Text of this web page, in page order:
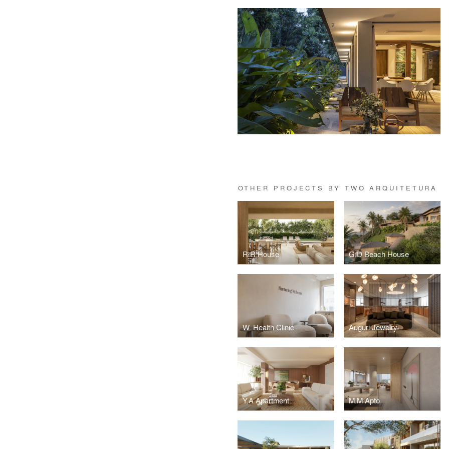
OTHER PROJECTS BY TWO ARQUITETURA
R.R House G.D Beach House
W. Health Clinic Auguri Jewelry
Y.A Apartment M.M Apto